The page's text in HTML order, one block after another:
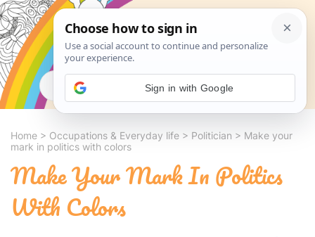
Search
Home > Occupations & Everyday life > Politician > Make your
mark in politics with colors
Make Your Mark In Politics
With Colors
Sign in with Google